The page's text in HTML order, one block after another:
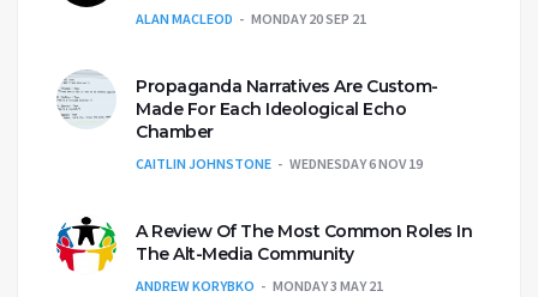
ALAN MACLEOD MONDAY 20 SEP 21
Propaganda Narratives Are Custom-
Made For Each Ideological Echo
Chamber
CAITLIN JOHNSTONE WEDNESDAY 6 NOV 19
A Review Of The Most Common Roles In
The Alt-Media Community
ANDREW KORYBKO MONDAY 3 MAY 21